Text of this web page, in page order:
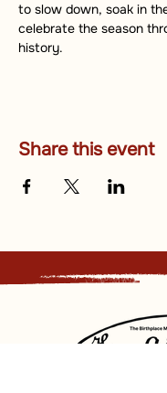
to slow down, soak in
celebrate the season
history.
Share this event